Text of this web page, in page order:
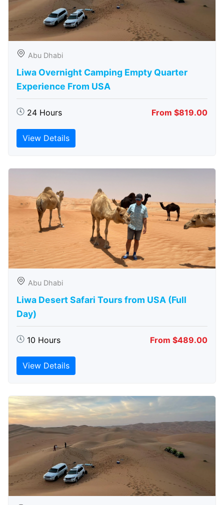
Abu Dhabi
Liwa Overnight Camping Empty Quarter
Experience From USA
24 Hours From $819.00
View Details
Abu Dhabi
Liwa Desert Safari Tours from USA (Full
Day)
10 Hours From $489.00
View Details